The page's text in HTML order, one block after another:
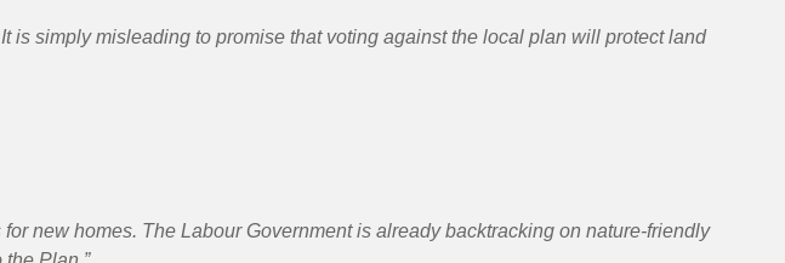
is simply misleading to promise that voting against the local plan will protect land
new homes. The Labour Government is already backtracking on nature-friendly